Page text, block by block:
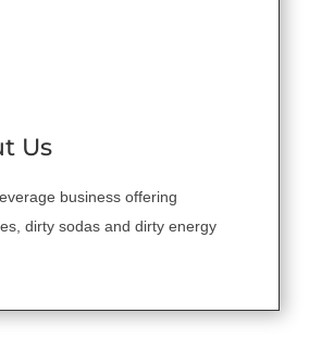
Us
business offering
dirty sodas and dirty energy